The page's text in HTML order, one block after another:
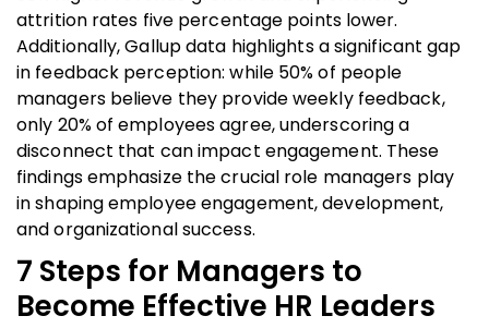
attrition rates five percentage points lower.
Additionally, Gallup data highlights a significant gap
in feedback perception: while 50% of people
managers believe they provide weekly feedback,
only 20% of employees agree, underscoring a
disconnect that can impact engagement. These
findings emphasize the crucial role managers play
in shaping employee engagement, development,
and organizational success.
7 Steps for Managers to
Become Effective HR Leaders